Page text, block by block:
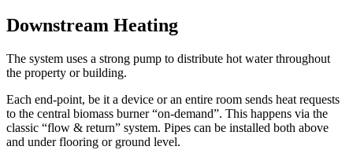
Downstream Heating
The system uses a strong pump to distribute hot water throughout
the property or building.
Each end-point, be it a device or an entire room sends heat requests
to the central biomass burner “on-demand”. This happens via the
classic “flow & return” system. Pipes can be installed both above
and under flooring or ground level.